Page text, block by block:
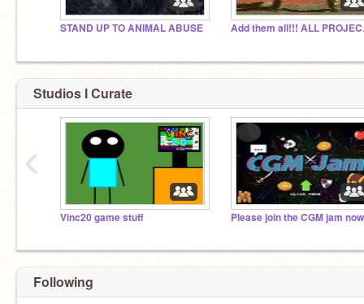
STAND UP TO ANIMAL ABUSE Add
Studios I Curate
Vinc20 game stuff
‹
Following